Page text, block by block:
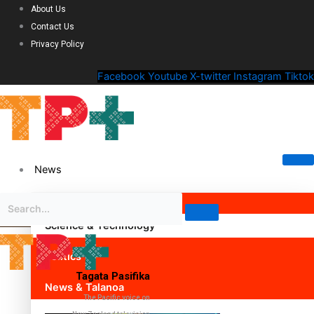
About Us
Contact Us
Privacy Policy
Facebook Youtube X-twitter Instagram Tiktok
News
Science & Technology
Politics
News & Talanoa
Tagata Pasifika
The Pacific voice on